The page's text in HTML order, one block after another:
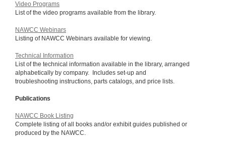
Video Programs
List of the video programs available from the library.
NAWCC Webinars
Listing of NAWCC Webinars available for viewing.
Technical Information
List of the technical information available in the library, arranged
alphabetically by company. Includes set-up and
troubleshooting instructions, parts catalogs, and price lists.
Publications
NAWCC Book Listing
Complete listing of all books and/or exhibit guides published or
produced by the NAWCC.